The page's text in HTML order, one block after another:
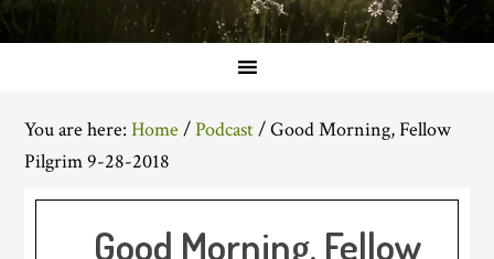
You are here:Home /Podcast/Good Morning, Fellow
Pilgrim 9-28-2018
Good Morning, Fellow